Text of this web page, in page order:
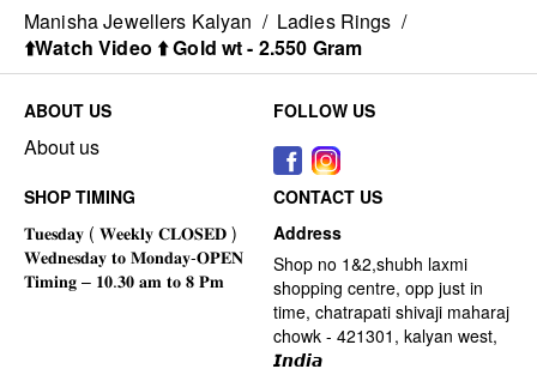
Manisha Jewellers Kalyan / Ladies Rings /
⬆️Watch Video ⬆️ Gold wt - 2.550 Gram
ABOUT US
About us
FOLLOW US
SHOP TIMING
CONTACT US
Address
Shop no 1&2,shubh laxmi
shopping centre, opp just in
time, chatrapati shivaji maharaj
chowk - 421301, kalyan west,
𝙄𝙣𝙙𝙞𝙖